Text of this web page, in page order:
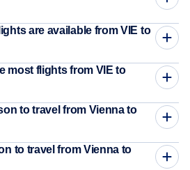
are available from VIE to
most flights from VIE to
to travel from Vienna to
to travel from Vienna to